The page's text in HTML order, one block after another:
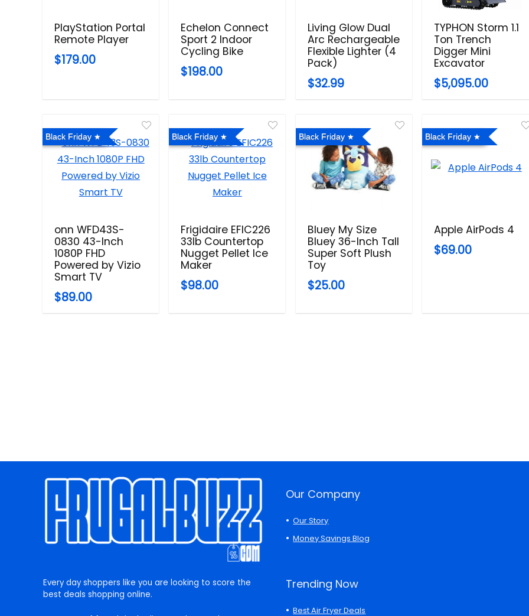
PlayStation Portal
Remote Player
$179.00
Echelon Connect
Sport 2 Indoor
Cycling Bike
$198.00
Living Glow Dual
Arc Rechargeable
Flexible Lighter (4
Pack)
$32.99
TYPHON Storm 1.1
Ton Trench
Digger Mini
Excavator
$5,095.00
Black Friday
onn WFD43S-
0830 43-Inch
1080P FHD
Powered by Vizio
Smart TV
$89.00
Black Friday
Frigidaire EFIC226
33lb Countertop
Nugget Pellet Ice
Maker
$98.00
Black Friday
Bluey My Size
Bluey 36-Inch Tall
Super Soft Plush
Toy
$25.00
Black Friday
Apple AirPods 4
$69.00
Every day shoppers like you are looking to score the
best deals shopping online.
Our Company
Our Story
Money Savings Blog
Trending Now
Best Air Fryer Deals